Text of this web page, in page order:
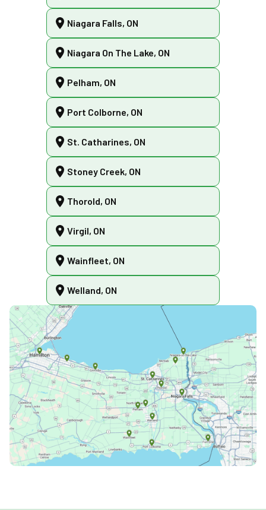
Niagara Falls, ON
Niagara On The Lake, ON
Pelham, ON
Port Colborne, ON
St. Catharines, ON
Stoney Creek, ON
Thorold, ON
Virgil, ON
Wainfleet, ON
Welland, ON